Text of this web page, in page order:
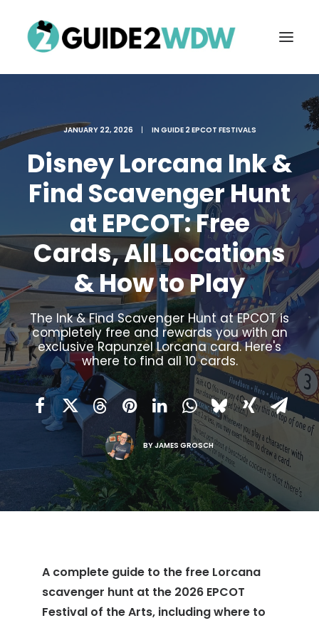
FREE VACATION PLANNING
Search
JANUARY 22, 2026 | INGUIDE 2 EPCOT FESTIVALS
Disney Lorcana Ink &
Find Scavenger Hunt
at EPCOT: Free
Cards, All Locations
& How to Play
The Ink & Find Scavenger Hunt at EPCOT is
completely free and rewards you with an
exclusive Rapunzel Lorcana card. Here's
where to find all 10 cards.
BYJAMES GROSCH
A complete guide to the free Lorcana
scavenger hunt at the 2026 EPCOT
Festival of the Arts, including where to